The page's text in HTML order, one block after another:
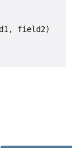
field2)